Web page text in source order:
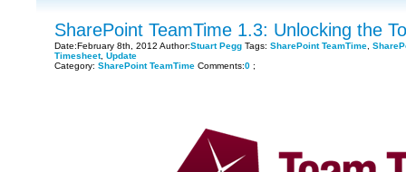
SharePoint TeamTime 1.3: Unlocking the
Date:February 8th, 2012 Author:Stuart Pegg Tags: SharePoint TeamTime
Timesheet, Update
Category: SharePoint TeamTime Comments:0 ;